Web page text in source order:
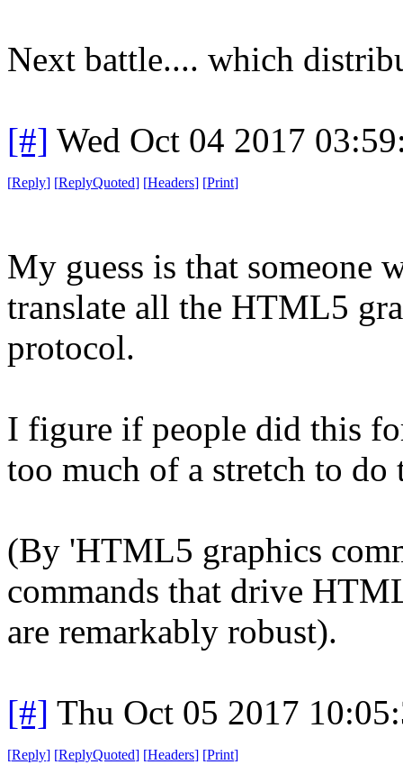
Next battle.... which
[#] Wed Oct 04 2017
[Reply] [ReplyQuoted] [Headers] [Print]
My guess is that someone
translate all the HTML5
protocol.
I figure if people did this
too much of a stretch to
(By 'HTML5 graphics
commands that drive
are remarkably robust).
[#] Thu Oct 05 2017
[Reply] [ReplyQuoted] [Headers] [Print]